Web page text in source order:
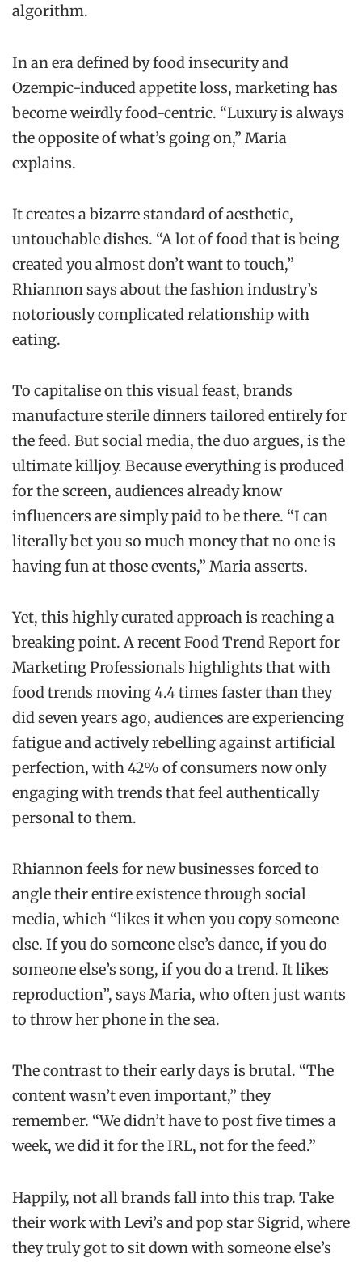
algorithm.
In an era defined by food insecurity and
Ozempic-induced appetite loss, marketing has
become weirdly food-centric. “Luxury is always
the opposite of what’s going on,” Maria
explains.
It creates a bizarre standard of aesthetic,
untouchable dishes. “A lot of food that is being
created you almost don’t want to touch,”
Rhiannon says about the fashion industry’s
notoriously complicated relationship with
eating.
To capitalise on this visual feast, brands
manufacture sterile dinners tailored entirely for
the feed. But social media, the duo argues, is the
ultimate killjoy. Because everything is produced
for the screen, audiences already know
influencers are simply paid to be there. “I can
literally bet you so much money that no one is
having fun at those events,” Maria asserts.
Yet, this highly curated approach is reaching a
breaking point. A recent Food Trend Report for
Marketing Professionals highlights that with
food trends moving 4.4 times faster than they
did seven years ago, audiences are experiencing
fatigue and actively rebelling against artificial
perfection, with 42% of consumers now only
engaging with trends that feel authentically
personal to them.
Rhiannon feels for new businesses forced to
angle their entire existence through social
media, which “likes it when you copy someone
else. If you do someone else’s dance, if you do
someone else’s song, if you do a trend. It likes
reproduction”, says Maria, who often just wants
to throw her phone in the sea.
The contrast to their early days is brutal. “The
content wasn’t even important,” they
remember. “We didn’t have to post five times a
week, we did it for the IRL, not for the feed.”
Happily, not all brands fall into this trap. Take
their work with Levi’s and pop star Sigrid, where
they truly got to sit down with someone else’s